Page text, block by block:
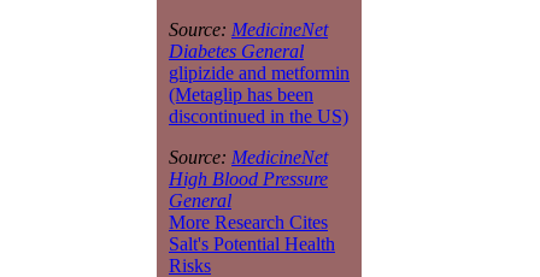
Source: MedicineNet
Diabetes General
glipizide and metformin
(Metaglip has been
discontinued in the US)
Source: MedicineNet
High Blood Pressure
General
More Research Cites
Salt's Potential Health
Risks